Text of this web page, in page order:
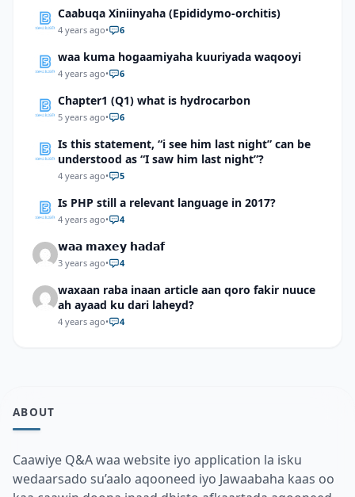
Caabuqa Xiniinyaha (Epididymo-orchitis)
4 years ago• 6
waa kuma hogaamiyaha kuuriyada waqooyi
4 years ago• 6
Chapter1 (Q1) what is hydrocarbon
5 years ago• 6
Is this statement, “i see him last night” can be
understood as “I saw him last night”?
4 years ago• 5
Is PHP still a relevant language in 2017?
4 years ago• 4
𝘄𝗮𝗮 𝗺𝗮𝘅𝗲𝘆 𝗵𝗮𝗱𝗮𝗳
3 years ago• 4
waxaan raba inaan article aan qoro fakir nuuce
ah ayaad ku dari laheyd?
4 years ago• 4
ABOUT
Caawiye Q&A waa website iyo application la isku
wedaarsado su’aalo aqooneed iyo Jawaabaha kaas oo